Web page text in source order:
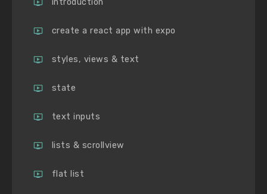
introduction
create a react app with expo
styles, views & text
state
text inputs
lists & scrollview
flat list